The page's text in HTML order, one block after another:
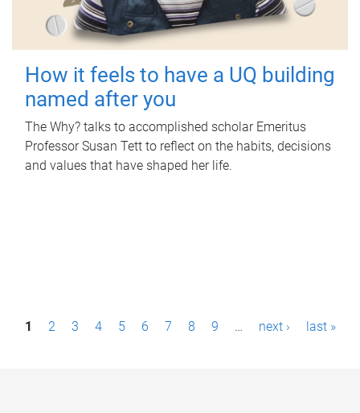
How it feels to have a UQ building
named after you
The Why? talks to accomplished scholar Emeritus
Professor Susan Tett to reflect on the habits, decisions
and values that have shaped her life.
P1 2 3 4 5 6 7 8 9 … next › last »